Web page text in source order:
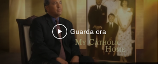
Guarda ora